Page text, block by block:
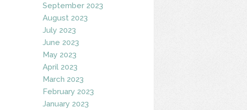
September 2023
August 2023
July 2023
June 2023
May 2023
April 2023
March 2023
February 2023
January 2023